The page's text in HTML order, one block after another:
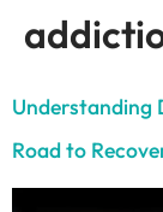
Understanding
Road to